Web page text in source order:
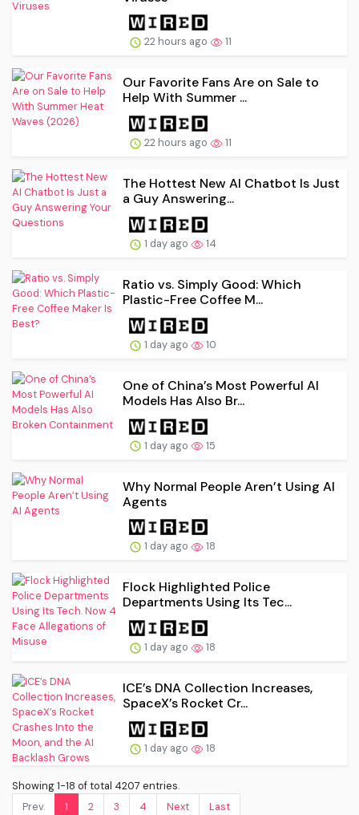
22 hours ago 11
Our Favorite Fans Are on Sale to
Help With Summer ...
22 hours ago 11
The Hottest New AI Chatbot Is Just
a Guy Answering...
1 day ago 14
Ratio vs. Simply Good: Which
Plastic-Free Coffee M...
1 day ago 10
One of China’s Most Powerful AI
Models Has Also Br...
1 day ago 15
Why Normal People Aren’t Using AI
Agents
1 day ago 18
Flock Highlighted Police
Departments Using Its Tec...
1 day ago 18
ICE’s DNA Collection Increases,
SpaceX’s Rocket Cr...
1 day ago 18
Showing 1-18 of total 4207 entries.
Prev.
1 2 3 4 Next Last